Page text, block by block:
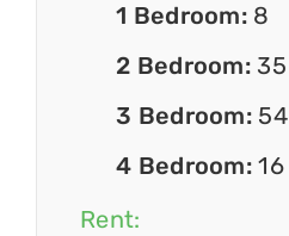
1 Bedroom: 8
2 Bedroom: 35
3 Bedroom: 54
4 Bedroom:16
Rent: